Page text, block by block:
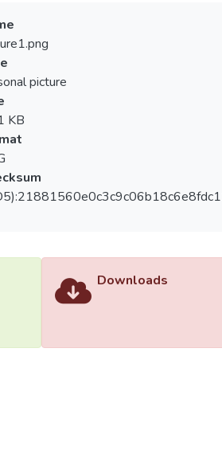
picture
KB
Downloads